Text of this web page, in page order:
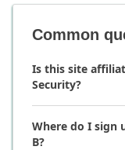
Common
Is this site
Security?
Where do I sign
B?